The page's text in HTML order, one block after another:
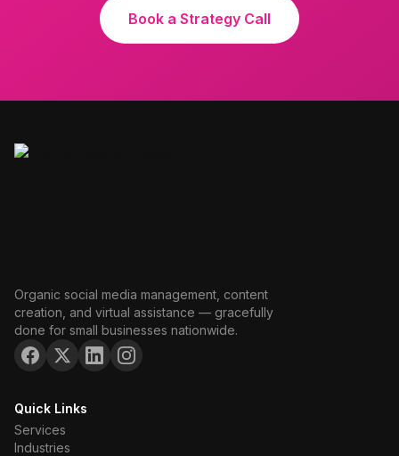
Book a Strategy Call
Organic social media management, content
creation, and virtual assistance — gracefully
done for small businesses nationwide.
Quick Links
Services
Industries